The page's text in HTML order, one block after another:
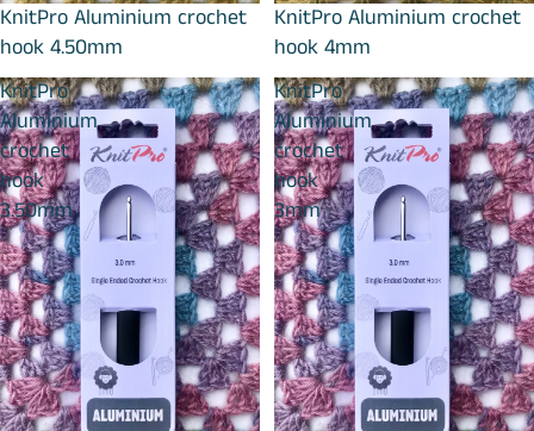
KnitPro Aluminium crochet
hook 4.50mm
KnitPro Aluminium crochet
hook 4mm
KnitPro
Aluminium
crochet
hook
3.50mm
KnitPro
Aluminium
crochet
hook
3mm